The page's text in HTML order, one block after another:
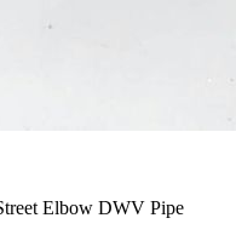
Elbow DWV Pipe